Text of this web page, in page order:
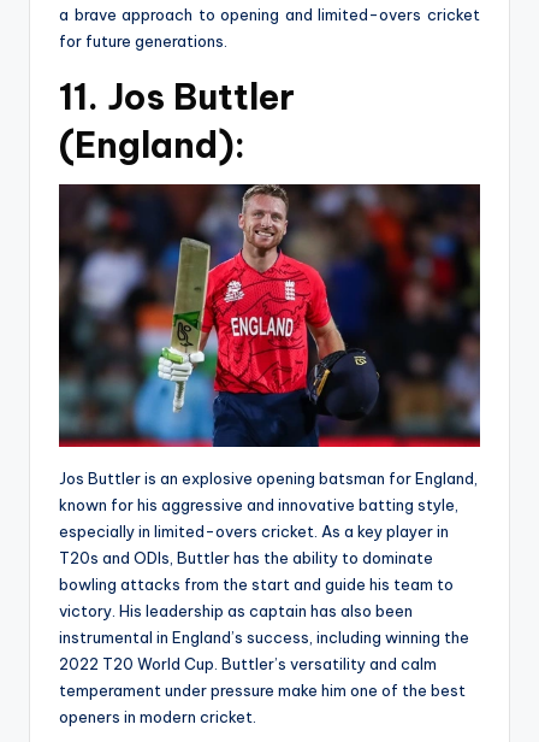
a brave approach to opening and limited-overs cricket
for future generations.
11. Jos Buttler
(England):
Jos Buttler is an explosive opening batsman for England,
known for his aggressive and innovative batting style,
especially in limited-overs cricket. As a key player in
T20s and ODIs, Buttler has the ability to dominate
bowling attacks from the start and guide his team to
victory. His leadership as captain has also been
instrumental in England’s success, including winning the
2022 T20 World Cup. Buttler’s versatility and calm
temperament under pressure make him one of the best
openers in modern cricket.